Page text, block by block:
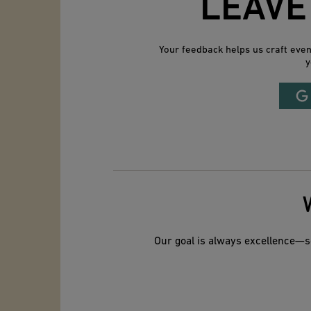
Your feedback helps us craft
Our goal is always